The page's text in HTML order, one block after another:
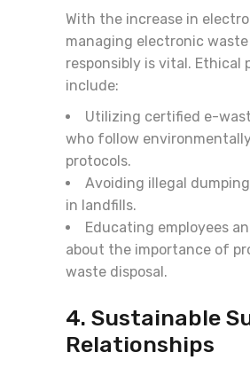
With the increase in
managing electronic
responsibly is vital. Ethical
include:
Utilizing certified e-
who follow
protocols.
Avoiding illegal
in landfills.
Educating employees
about the importance of
waste disposal.
4. Sustainable
Relationships